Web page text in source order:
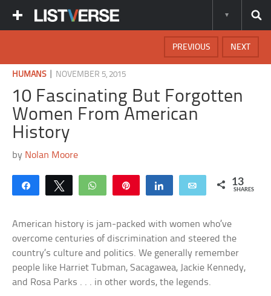
NEXT
PREVIOUS
HUMANS| NOVEMBER 5, 2015
10 Fascinating But Forgotten
Women From American
History
by Nolan Moore
Share Tweet WhatsApp Share Email 13
SHARES
American history is jam-packed with women who’ve
overcome centuries of discrimination and steered the
country’s culture and politics. We generally remember
people like Harriet Tubman, Sacagawea, Jackie Kennedy,
and Rosa Parks . . . in other words, the legends.